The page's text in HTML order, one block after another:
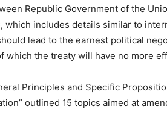
Republic Government of the
which includes details similar to
lead to the earnest political
which the treaty will have no more
Principles and Specific
outlined 15 topics aimed at